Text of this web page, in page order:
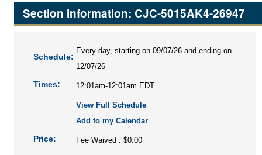
Section Information: CJC-5015AK4-26947
Schedule:
Every day, starting on 09/07/26 and ending on
12/07/26
Times: 12:01am-12:01am EDT
View Full Schedule
Add to my Calendar
Price: Fee Waived : $0.00